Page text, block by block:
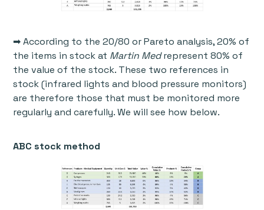
➡ According to the 20/80 or Pareto analysis, 20% of
the items in stock at Martin Medrepresent 80% of
the value of the stock. These two references in
stock (infrared lights and blood pressure monitors)
are therefore those that must be monitored more
regularly and carefully. We will see how below.
ABC stock method